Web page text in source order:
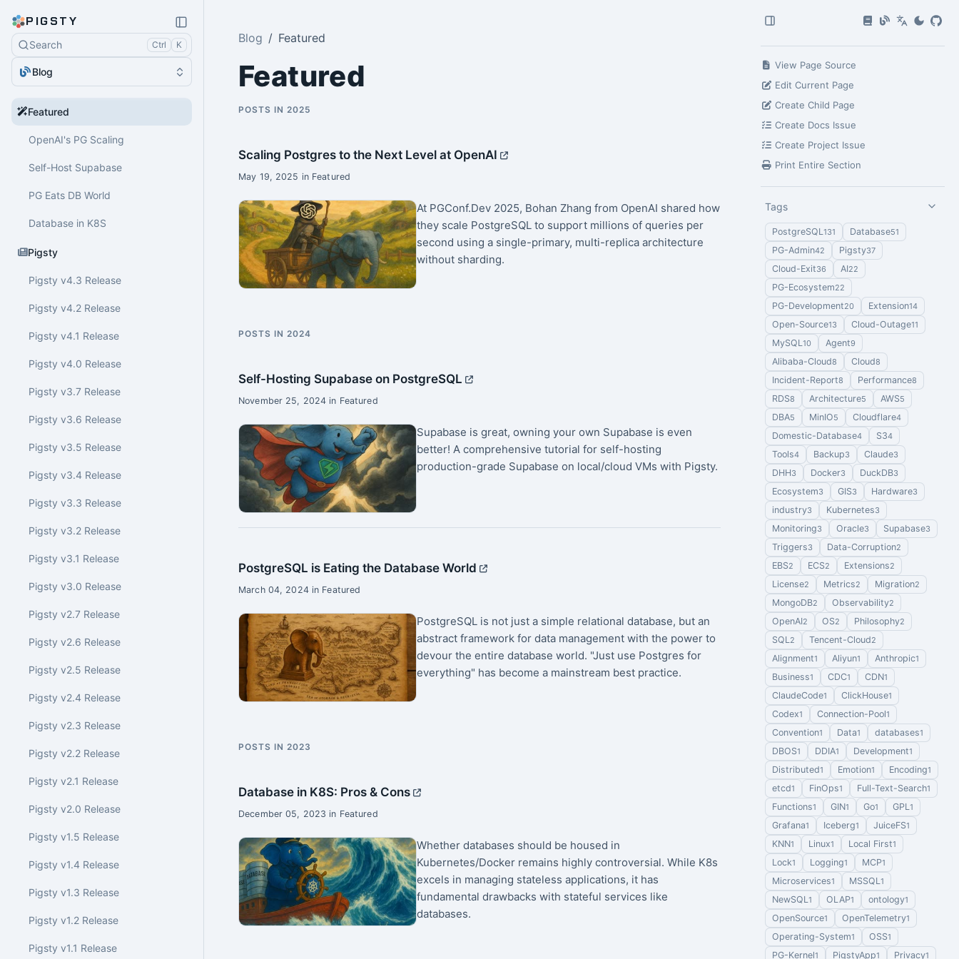
PIGSTY
Search Ctrl K
Blog
Featured
OpenAI's PG Scaling
Self-Host Supabase
PG Eats DB World
Database in K8S
Pigsty
Pigsty v4.3 Release
Pigsty v4.2 Release
Pigsty v4.1 Release
Pigsty v4.0 Release
Pigsty v3.7 Release
Pigsty v3.6 Release
Pigsty v3.5 Release
Pigsty v3.4 Release
Pigsty v3.3 Release
Pigsty v3.2 Release
Pigsty v3.1 Release
Pigsty v3.0 Release
Pigsty v2.7 Release
Pigsty v2.6 Release
Pigsty v2.5 Release
Pigsty v2.4 Release
Pigsty v2.3 Release
Pigsty v2.2 Release
Pigsty v2.1 Release
Pigsty v2.0 Release
Pigsty v1.5 Release
Pigsty v1.4 Release
Pigsty v1.3 Release
Pigsty v1.2 Release
Pigsty v1.1 Release
Blog Featured
Featured
POSTS IN 2025
Scaling Postgres to the Next Level at OpenAI
May 19, 2025 in Featured
At PGConf.Dev 2025, Bohan Zhang from OpenAI shared how
they scale PostgreSQL to support millions of queries per
second using a single-primary, multi-replica architecture
without sharding.
POSTS IN 2024
Self-Hosting Supabase on PostgreSQL
November 25, 2024 in Featured
Supabase is great, owning your own Supabase is even
better! A comprehensive tutorial for self-hosting
production-grade Supabase on local/cloud VMs with Pigsty.
PostgreSQL is Eating the Database World
March 04, 2024 in Featured
PostgreSQL is not just a simple relational database, but an
abstract framework for data management with the power to
devour the entire database world. "Just use Postgres for
everything" has become a mainstream best practice.
POSTS IN 2023
Database in K8S: Pros & Cons
December 05, 2023 in Featured
Whether databases should be housed in
Kubernetes/Docker remains highly controversial. While K8s
excels in managing stateless applications, it has
fundamental drawbacks with stateful services like
databases.
View Page Source
Edit Current Page
Create Child Page
Create Docs Issue
Create Project Issue
Print Entire Section
Tags
PostgreSQL131 Database51
PG-Admin42 Pigsty37
Cloud-Exit36 AI22
PG-Ecosystem22
PG-Development20 Extension14
Open-Source13 Cloud-Outage11
MySQL10 Agent9
Alibaba-Cloud8 Cloud8
Incident-Report8 Performance8
RDS8 Architecture5 AWS5
DBA5 MinIO5 Cloudflare4
Domestic-Database4 S34
Tools4 Backup3 Claude3
DHH3 Docker3 DuckDB3
Ecosystem3 GIS3 Hardware3
industry3 Kubernetes3
Monitoring3 Oracle3 Supabase3
Triggers3 Data-Corruption2
EBS2 ECS2 Extensions2
License2 Metrics2 Migration2
MongoDB2 Observability2
OpenAI2 OS2 Philosophy2
SQL2 Tencent-Cloud2
Alignment1 Aliyun1 Anthropic1
Business1 CDC1 CDN1
ClaudeCode1 ClickHouse1
Codex1 Connection-Pool1
Convention1 Data1 databases1
DBOS1 DDIA1 Development1
Distributed1 Emotion1 Encoding1
etcd1 FinOps1 Full-Text-Search1
Functions1 GIN1 Go1 GPL1
Grafana1 Iceberg1 JuiceFS1
KNN1 Linux1 Local First1
Lock1 Logging1 MCP1
Microservices1 MSSQL1
NewSQL1 OLAP1 ontology1
OpenSource1 OpenTelemetry1
Operating-System1 OSS1
PG-Kernel1 PigstyApp1 Privacy1